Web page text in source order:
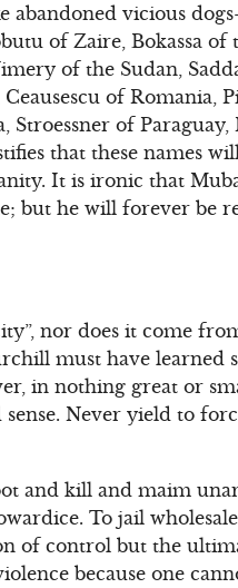
vicious
of Zaire, Bokassa of
of the Sudan,
of Romania,
Stroessner of
that these names
It is ironic that
but he will forever be
nor does it come
must have learned
in nothing great or
Never yield to
and kill and maim
To jail
of control but the
because one